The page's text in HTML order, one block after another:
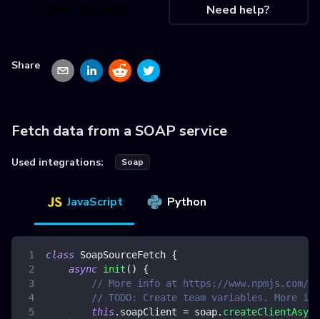
Need help?
Share
Fetch data from a SOAP service
Used integrations: Soap
JavaScript Python
class SoapSourceFetch {
async init ( )
{
// More info at https://www.npmjs.com/
// TODO: Create team variables. More
this. soapClient = soap. createClientAsync